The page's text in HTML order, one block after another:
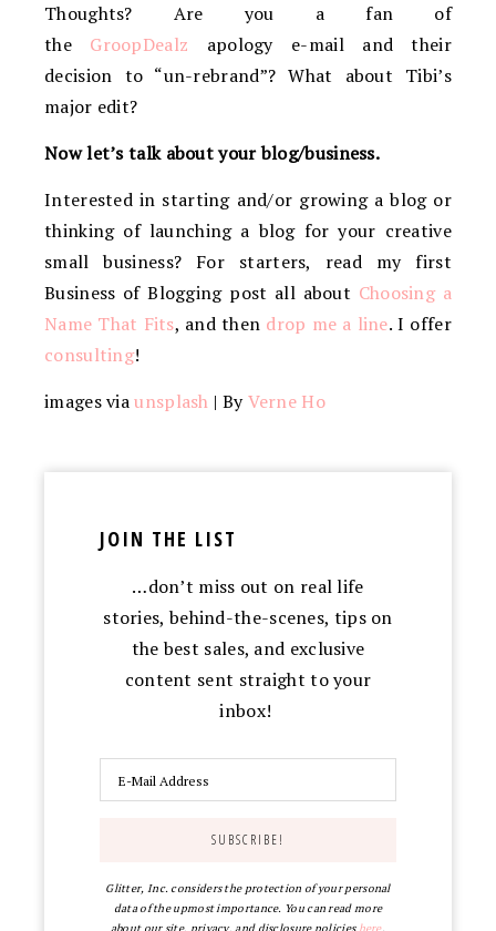
Thoughts? Are you a fan of
the GroopDealz apology e-mail and their
decision to “un-rebrand”? What about Tibi’s
major edit?
Now let’s talk about your blog/business.
Interested in starting and/or growing a blog or
thinking of launching a blog for your creative
small business? For starters, read my first
Business of Blogging post all about Choosing a
Name That Fits, and then drop me a line. I offer
consulting!
images viaunsplash | ByVerne Ho
JOIN THE LIST
…don’t miss out on real life
stories, behind-the-scenes, tips on
the best sales, and exclusive
content sent straight to your
inbox!
Glitter, Inc. considers the protection of your personal
data of the upmost importance. You can read more